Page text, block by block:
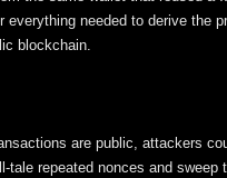
everything needed to derive the
blockchain.
are public, attackers
tale repeated nonces and sweep